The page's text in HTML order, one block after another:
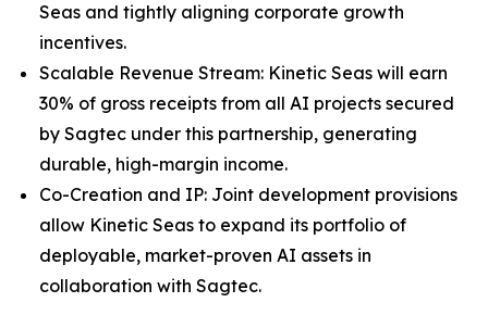
Seas and tightly aligning corporate growth
incentives.
Scalable Revenue Stream: Kinetic Seas will earn
30% of gross receipts from all AI projects secured
by Sagtec under this partnership, generating
durable, high-margin income.
Co-Creation and IP: Joint development provisions
allow Kinetic Seas to expand its portfolio of
deployable, market-proven AI assets in
collaboration with Sagtec.